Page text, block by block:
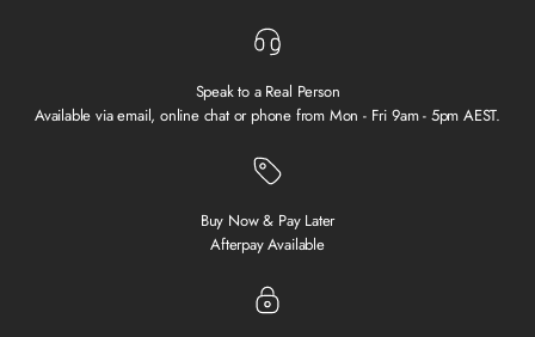
Speak to a Real Person
Available via email, online chat or phone from Mon - Fri 9am - 5pm AEST.
Buy Now & Pay Later
Afterpay Available